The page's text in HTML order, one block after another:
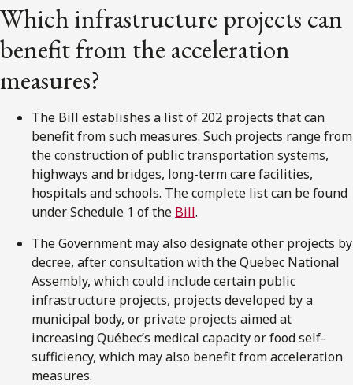
Which infrastructure projects can
benefit from the acceleration
measures?
The Bill establishes a list of 202 projects that can
benefit from such measures. Such projects range from
the construction of public transportation systems,
highways and bridges, long-term care facilities,
hospitals and schools. The complete list can be found
under Schedule 1 of the Bill.
The Government may also designate other projects by
decree, after consultation with the Quebec National
Assembly, which could include certain public
infrastructure projects, projects developed by a
municipal body, or private projects aimed at
increasing Québec’s medical capacity or food self-
sufficiency, which may also benefit from acceleration
measures.